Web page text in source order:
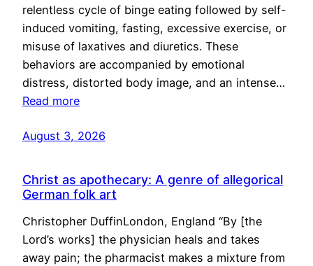
relentless cycle of binge eating followed by self-
induced vomiting, fasting, excessive exercise, or
misuse of laxatives and diuretics. These
behaviors are accompanied by emotional
distress, distorted body image, and an intense…
Read more
August 3, 2026
Christ as apothecary: A genre of allegorical
German folk art
Christopher DuffinLondon, England “By [the
Lord’s works] the physician heals and takes
away pain; the pharmacist makes a mixture from